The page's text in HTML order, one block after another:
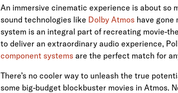
An immersive cinematic experience is about so
sound technologies like Dolby Atmos have gone
system is an integral part of recreating movie-
to deliver an extraordinary audio experience,
component systems are the perfect match for
There’s no cooler way to unleash the true
some big-budget blockbuster movies in Atmos.